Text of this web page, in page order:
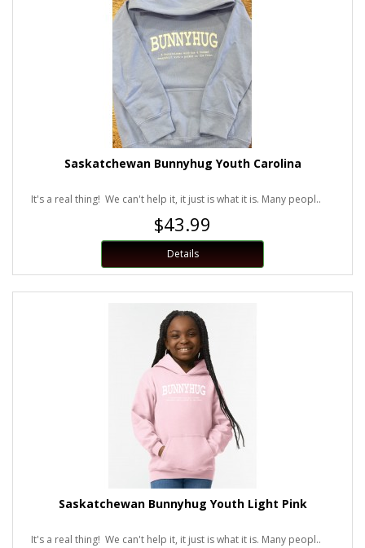
Saskatchewan Bunnyhug Youth Carolina
It's a real thing! We can't help it, it just is what it is. Many peopl..
$43.99
Details
Saskatchewan Bunnyhug Youth Light Pink
It's a real thing! We can't help it, it just is what it is. Many peopl..